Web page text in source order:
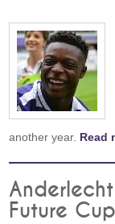
another year. Read
Future Cup